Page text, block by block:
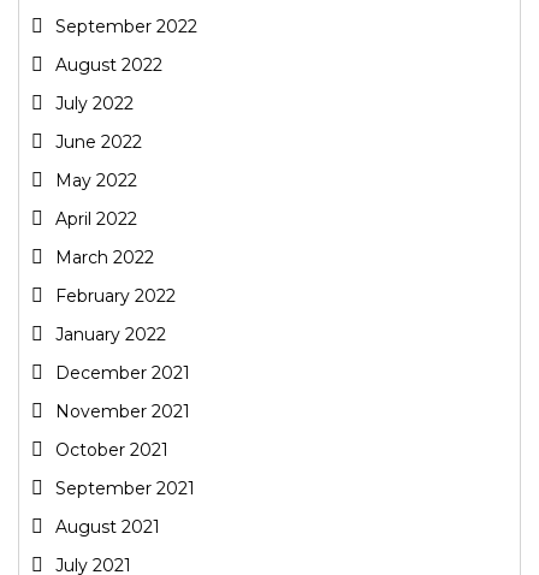
September 2022
August 2022
July 2022
June 2022
May 2022
April 2022
March 2022
February 2022
January 2022
December 2021
November 2021
October 2021
September 2021
August 2021
July 2021